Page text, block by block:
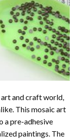
and craft world,
This mosaic art
a pre-adhesive
paintings. The